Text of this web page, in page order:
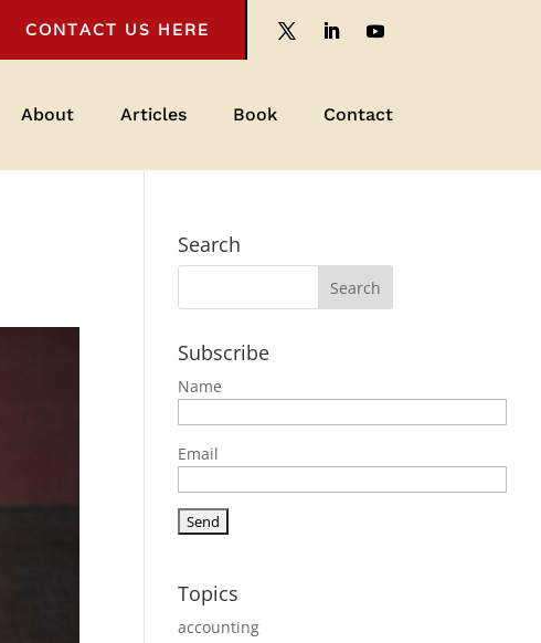
CONTACT US HERE
About Articles Book Contact
Search
Subscribe
Name
Email
Topics
accounting